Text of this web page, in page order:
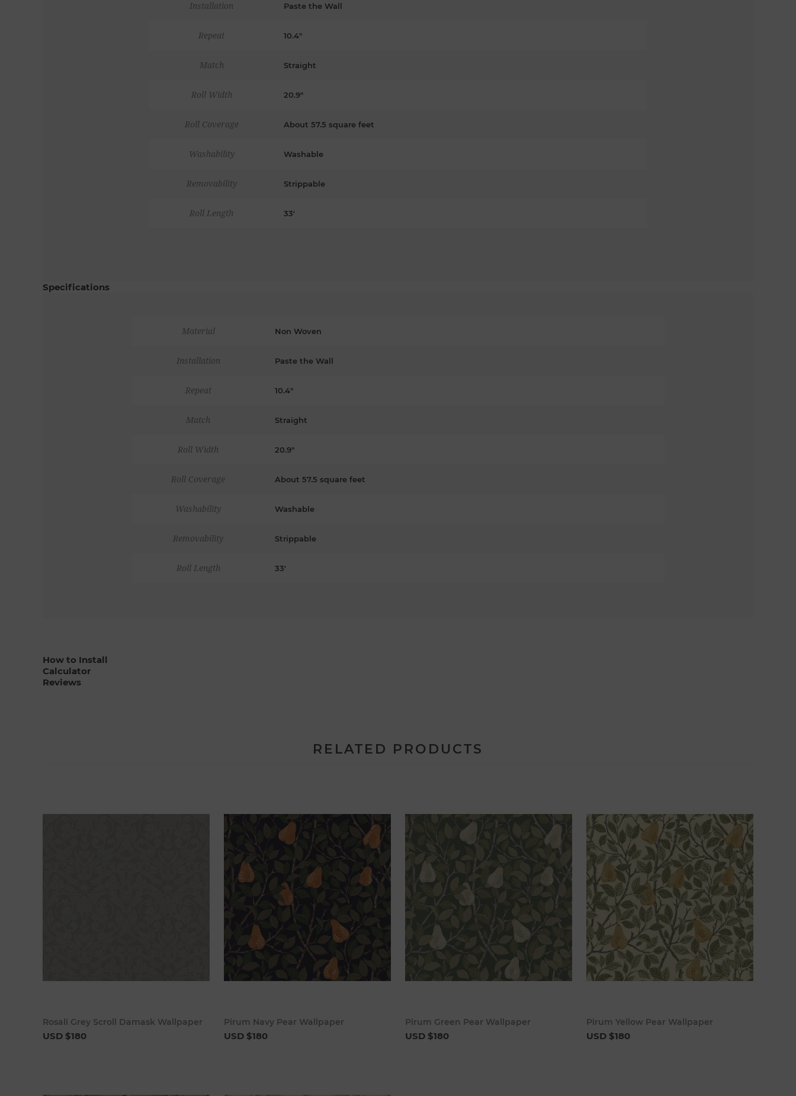
Installation Paste the Wall
Repeat 10.4"
Match Straight
Roll Width 20.9"
Roll Coverage About 57.5 square feet
Washability Washable
Removability Strippable
Roll Length 33'
Specifications
Material Non Woven
Installation Paste the Wall
Repeat 10.4"
Match Straight
Roll Width 20.9"
Roll Coverage About 57.5 square feet
Washability Washable
Removability Strippable
Roll Length 33'
How to Install
Calculator
Reviews
RELATED PRODUCTS
Rosali Grey Scroll Damask Wallpaper
USD $180
Pirum Navy Pear Wallpaper
USD $180
Pirum Green Pear Wallpaper
USD $180
Pirum Yellow Pear Wallpaper
USD $180